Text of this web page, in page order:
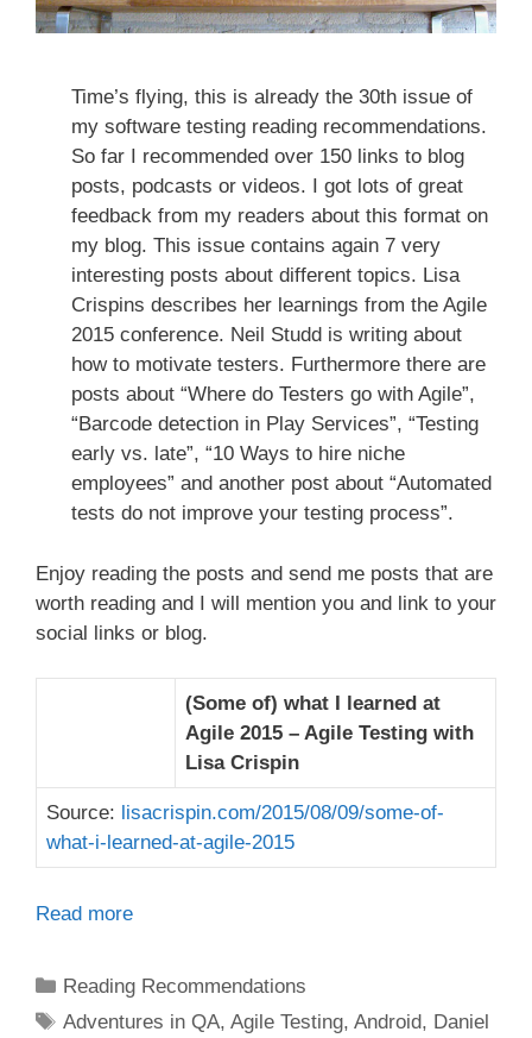
Time’s flying, this is already the 30th issue of
my software testing reading recommendations.
So far I recommended over 150 links to blog
posts, podcasts or videos. I got lots of great
feedback from my readers about this format on
my blog. This issue contains again 7 very
interesting posts about different topics. Lisa
Crispins describes her learnings from the Agile
2015 conference. Neil Studd is writing about
how to motivate testers. Furthermore there are
posts about “Where do Testers go with Agile”,
“Barcode detection in Play Services”, “Testing
early vs. late”, “10 Ways to hire niche
employees” and another post about “Automated
tests do not improve your testing process”.
Enjoy reading the posts and send me posts that are
worth reading and I will mention you and link to your
social links or blog.
(Some of) what I learned at
Agile 2015 – Agile Testing with
Lisa Crispin
Source: lisacrispin.com/2015/08/09/some-of-
what-i-learned-at-agile-2015
Read more
Categories
Reading Recommendations
Tags
Adventures in QA,Agile Testing,Android, Daniel